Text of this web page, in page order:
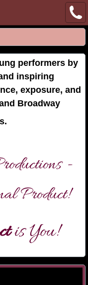
performers by
inspiring
exposure, and
Broadway
-
Product!
is You!